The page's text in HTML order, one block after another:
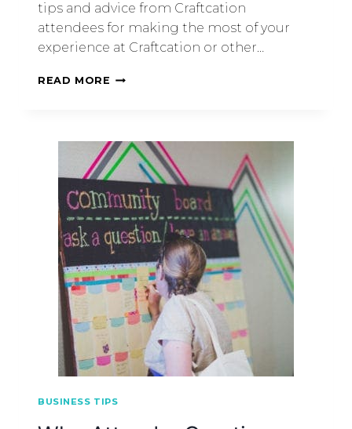
tips and advice from Craftcation
attendees for making the most of your
experience at Craftcation or other…
READ MORE
BUSINESS TIPS